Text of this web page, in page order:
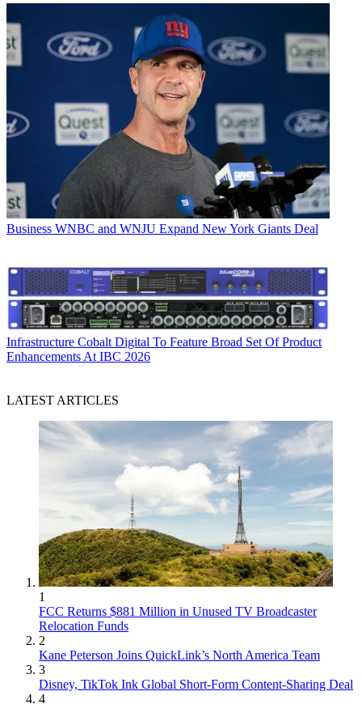
Business WNBC and WNJU Expand New York Giants Deal
Infrastructure Cobalt Digital To Feature Broad Set Of Product
Enhancements At IBC 2026
LATEST ARTICLES
1
FCC Returns $881 Million in Unused TV Broadcaster
Relocation Funds
2
Kane Peterson Joins QuickLink’s North America Team
3
Disney, TikTok Ink Global Short-Form Content-Sharing Deal
4